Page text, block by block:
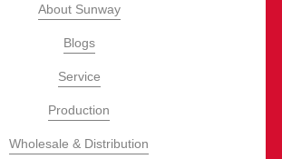
About Sunway
Blogs
Service
Production
Wholesale & Distribution